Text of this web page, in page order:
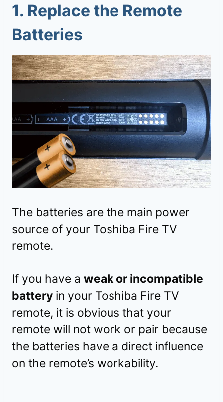
1. Replace the Remote
Batteries
The batteries are the main power
source of your Toshiba Fire TV
remote.
If you have a weak or incompatible
battery in your Toshiba Fire TV
remote, it is obvious that your
remote will not work or pair because
the batteries have a direct influence
on the remote’s workability.